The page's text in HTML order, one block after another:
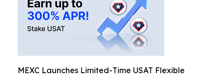
MEXC Launches Limited-Time USAT Flexible